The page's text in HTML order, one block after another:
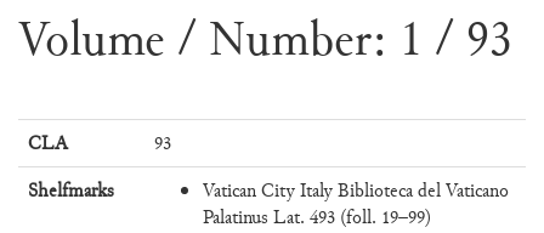
Volume / Number: 1 / 93
CLA
93
Shelfmarks
Vatican City Italy Biblioteca del Vaticano
Palatinus Lat. 493 (foll. 19–99)